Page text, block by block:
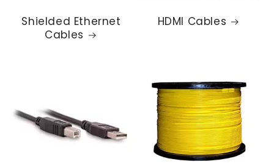
Shielded Ethernet
Cables
HDMI Cables